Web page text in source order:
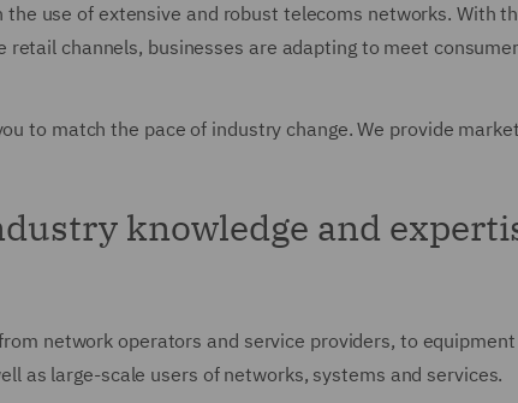
use of extensive and robust telecoms networks. With
channels, businesses are adapting to meet
to match the pace of industry change. We provide
knowledge and
network operators and service providers, to
as large-scale users of networks, systems and services.